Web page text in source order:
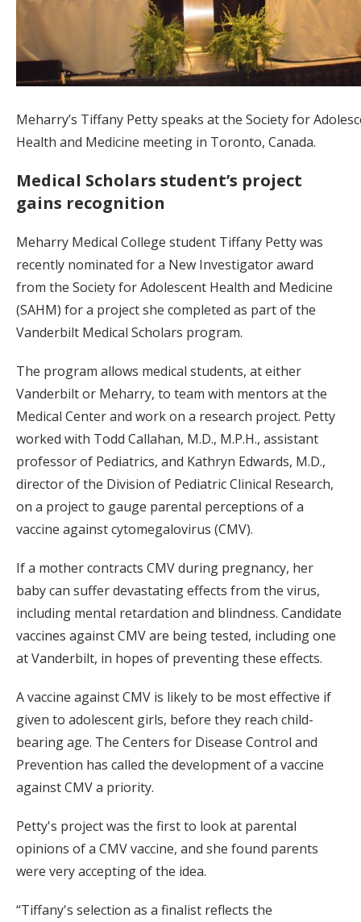
Meharry’s Tiffany Petty speaks at the Society for
Health and Medicine meeting in Toronto, Canada.
Medical Scholars student’s project
gains recognition
Meharry Medical College student Tiffany Petty was
recently nominated for a New Investigator award
from the Society for Adolescent Health and Medicine
(SAHM) for a project she completed as part of the
Vanderbilt Medical Scholars program.
The program allows medical students, at either
Vanderbilt or Meharry, to team with mentors at the
Medical Center and work on a research project. Petty
worked with Todd Callahan, M.D., M.P.H., assistant
professor of Pediatrics, and Kathryn Edwards, M.D.,
director of the Division of Pediatric Clinical Research,
on a project to gauge parental perceptions of a
vaccine against cytomegalovirus (CMV).
If a mother contracts CMV during pregnancy, her
baby can suffer devastating effects from the virus,
including mental retardation and blindness. Candidate
vaccines against CMV are being tested, including one
at Vanderbilt, in hopes of preventing these effects.
A vaccine against CMV is likely to be most effective if
given to adolescent girls, before they reach child-
bearing age. The Centers for Disease Control and
Prevention has called the development of a vaccine
against CMV a priority.
Petty's project was the first to look at parental
opinions of a CMV vaccine, and she found parents
were very accepting of the idea.
“Tiffany's selection as a finalist reflects the